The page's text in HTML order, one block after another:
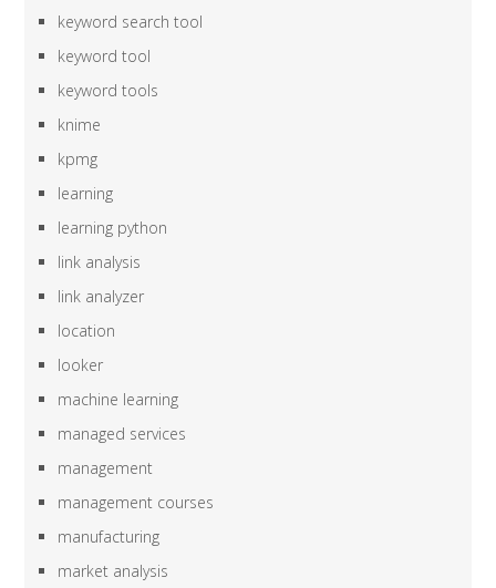
keyword search tool
keyword tool
keyword tools
knime
kpmg
learning
learning python
link analysis
link analyzer
location
looker
machine learning
managed services
management
management courses
manufacturing
market analysis